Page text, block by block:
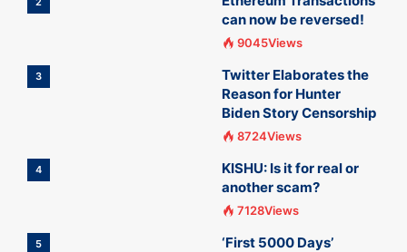
can now be reversed!
9045Views
3
Twitter Elaborates the
Reason for Hunter
Biden Story Censorship
8724Views
4
KISHU: Is it for real or
another scam?
7128Views
5
‘First 5000 Days’